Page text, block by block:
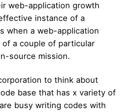
web-application growth
instance of a
when a web-application
a couple of particular
source mission.
to think about
base that has x variety of
busy writing codes with